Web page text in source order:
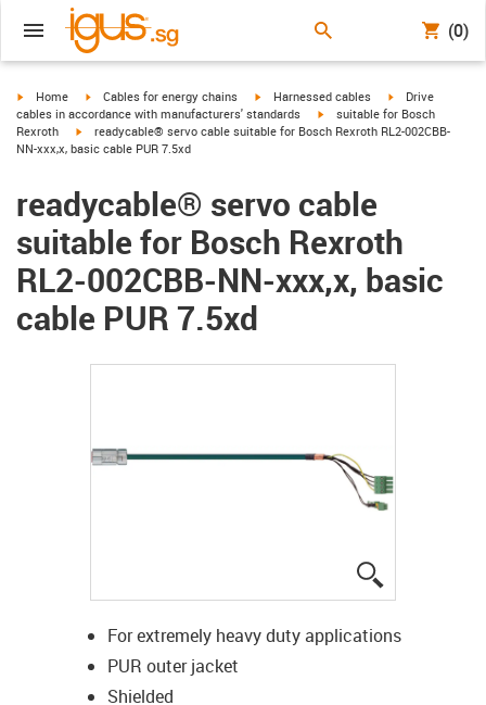
(0)
igus-icon-arrow-right
Home igus-icon-arrow-right
Cables for energy chains igus-icon-arrow-right
Harnessed cables igus-icon-arrow-
Drive
cables in accordance with manufacturers' standards
igus-icon-arrow-right
suitable for Bosch
Rexroth
igus-icon-arrow-right
readycable® servo cable suitable for Bosch Rexroth RL2-002CBB-
NN-xxx,x, basic cable PUR 7.5xd
readycable® servo cable
suitable for Bosch Rexroth
RL2-002CBB-NN-xxx,x, basic
cable PUR 7.5xd
For extremely heavy duty applications
PUR outer jacket
Shielded